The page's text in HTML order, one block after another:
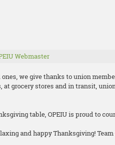
Webmaster
we give thanks to union
at grocery stores and in transit,
table, OPEIU is proud to
and happy Thanksgiving! Team